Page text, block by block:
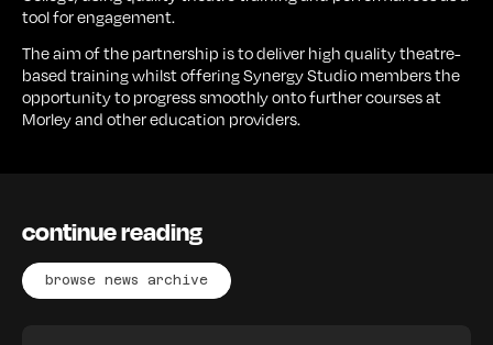
tool for engagement.
The aim of the partnership is to deliver high quality theatre-
based training whilst offering Synergy Studio members the
opportunity to progress smoothly onto further courses at
Morley and other education providers.
continue reading
browse news archive